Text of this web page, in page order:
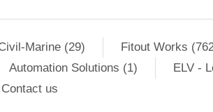
Marine (29) Fitout Works
Automation Solutions (1)
ELV -
Contact us